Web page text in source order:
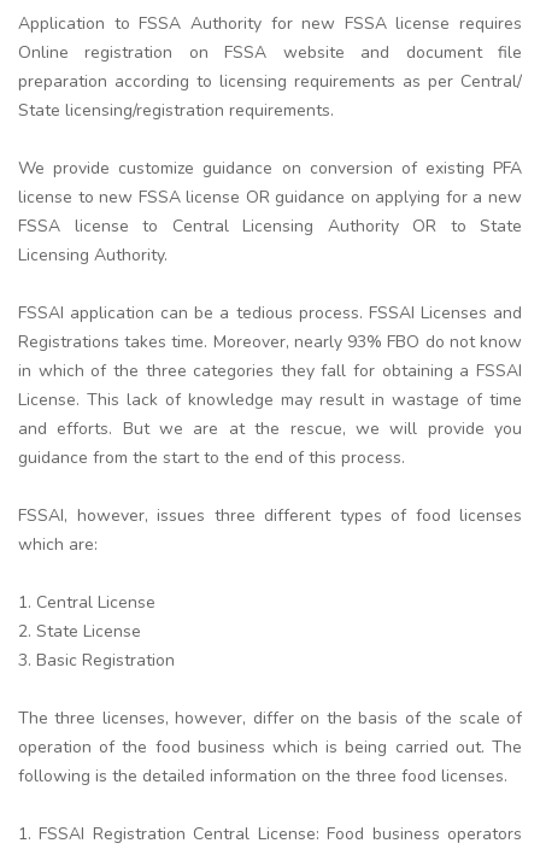
Application to FSSA Authority for new FSSA license requires
Online registration on FSSA website and document file
preparation according to licensing requirements as per Central/
State licensing/registration requirements.
We provide customize guidance on conversion of existing PFA
license to new FSSA license OR guidance on applying for a new
FSSA license to Central Licensing Authority OR to State
Licensing Authority.
FSSAI application can be a tedious process. FSSAI Licenses and
Registrations takes time. Moreover, nearly 93% FBO do not know
in which of the three categories they fall for obtaining a FSSAI
License. This lack of knowledge may result in wastage of time
and efforts. But we are at the rescue, we will provide you
guidance from the start to the end of this process.
FSSAI, however, issues three different types of food licenses
which are:
1. Central License
2. State License
3. Basic Registration
The three licenses, however, differ on the basis of the scale of
operation of the food business which is being carried out. The
following is the detailed information on the three food licenses.
1. FSSAI Registration Central License: Food business operators